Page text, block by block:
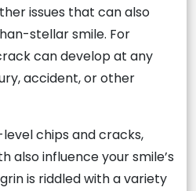
issues that can also
stellar smile. For
can develop at any
accident, or other
chips and cracks,
also influence your smile’s
is riddled with a variety